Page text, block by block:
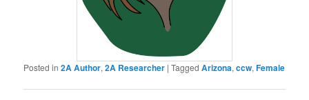
Posted in 2A Author,2A Researcher |Tagged Arizona,ccw,Female